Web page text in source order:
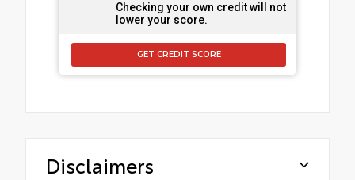
Checking your own credit will not
lower your score.
GET CREDIT SCORE
Disclaimers